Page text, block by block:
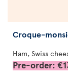
Croque-
Ham, Swiss
Pre-order: